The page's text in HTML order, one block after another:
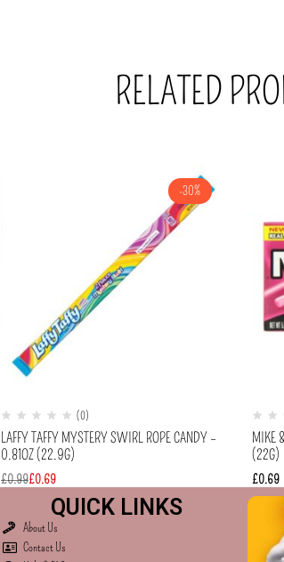
RELATED
-30%
(0)
LAFFY TAFFY MYSTERY SWIRL ROPE CANDY –
0.81OZ (22.9G)
£0.99£0.69
MIKE
(22G)
£0.69
QUICK LINKS
About Us
Contact Us